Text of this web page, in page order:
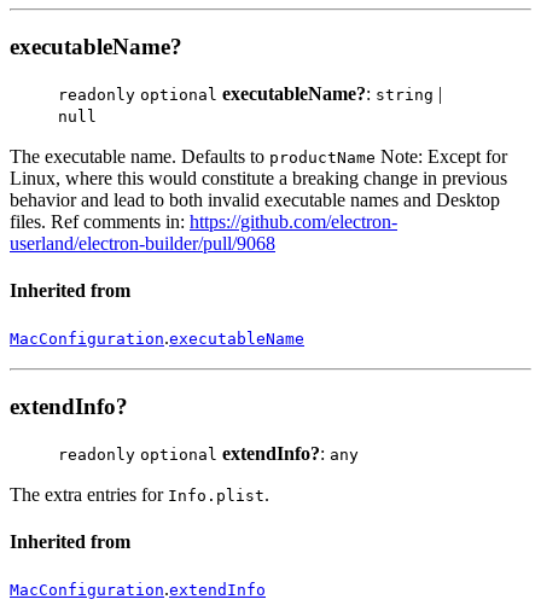
executableName?
readonly optional executableName?: string |
null
The executable name. Defaults to productName Note: Except for
Linux, where this would constitute a breaking change in previous
behavior and lead to both invalid executable names and Desktop
files. Ref comments in: https://github.com/electron-
userland/electron-builder/pull/9068
Inherited from
MacConfiguration.executableName
extendInfo?
readonly optional extendInfo?: any
The extra entries for Info.plist.
Inherited from
MacConfiguration.extendInfo